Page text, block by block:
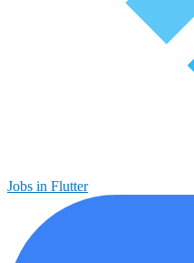
Jobs in Flutter